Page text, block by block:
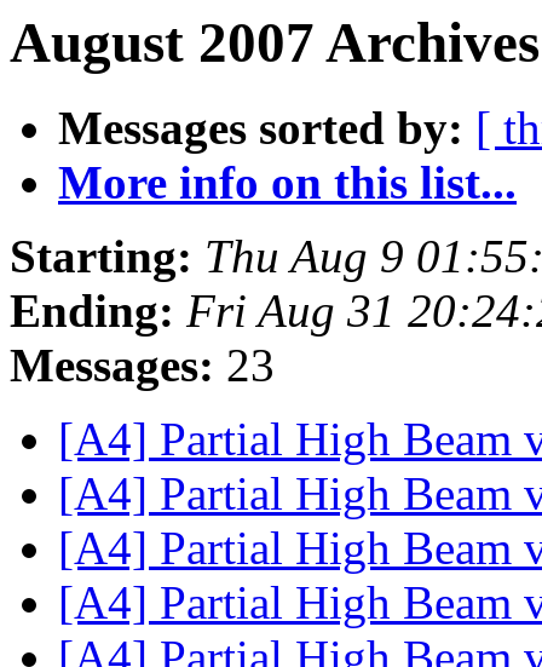
August 2007
Messages sorted by: [
More info on this list...
Starting: Thu Aug 9
Ending: Fri Aug 31
Messages: 23
[A4] Partial High Beam
[A4] Partial High Beam
[A4] Partial High Beam
[A4] Partial High Beam